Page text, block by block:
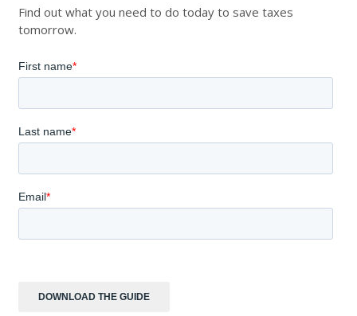
Find out what you need to do today to save taxes
tomorrow.